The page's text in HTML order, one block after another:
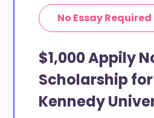
No Essay Required
$1,000 Appily
Scholarship for
Kennedy